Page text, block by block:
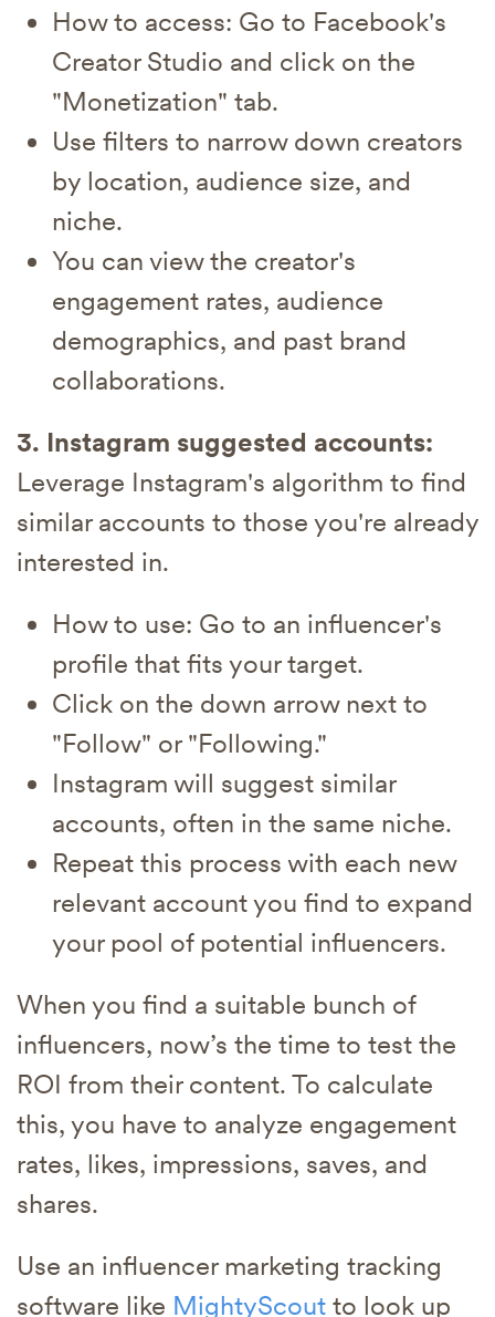
How to access: Go to Facebook's
Creator Studio and click on the
"Monetization" tab.
Use filters to narrow down creators
by location, audience size, and
niche.
You can view the creator's
engagement rates, audience
demographics, and past brand
collaborations.
3. Instagram suggested accounts:
Leverage Instagram's algorithm to find
similar accounts to those you're already
interested in.
How to use: Go to an influencer's
profile that fits your target.
Click on the down arrow next to
"Follow" or "Following."
Instagram will suggest similar
accounts, often in the same niche.
Repeat this process with each new
relevant account you find to expand
your pool of potential influencers.
When you find a suitable bunch of
influencers, now’s the time to test the
ROI from their content. To calculate
this, you have to analyze engagement
rates, likes, impressions, saves, and
shares.
Use an influencer marketing tracking
software like MightyScout to look up